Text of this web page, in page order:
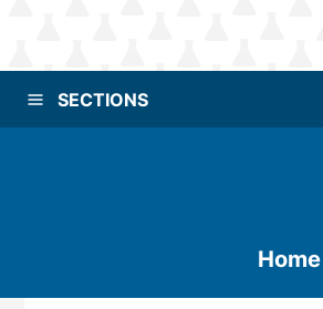
SECTIONS
Home